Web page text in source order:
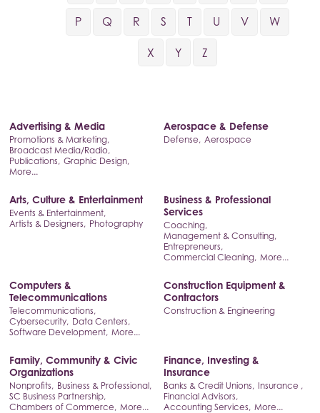
P Q R S T U V W
X Y Z
Advertising & Media
Promotions & Marketing,
Broadcast Media/Radio,
Publications, Graphic Design,
More...
Aerospace & Defense
Defense, Aerospace
Arts, Culture & Entertainment
Events & Entertainment,
Artists & Designers, Photography
Business & Professional
Services
Coaching,
Management & Consulting,
Entrepreneurs,
Commercial Cleaning, More...
Computers &
Telecommunications
Telecommunications,
Cybersecurity, Data Centers,
Software Development, More...
Construction Equipment &
Contractors
Construction & Engineering
Family, Community & Civic
Organizations
Nonprofits, Business & Professional,
SC Business Partnership,
Chambers of Commerce, More...
Finance, Investing &
Insurance
Banks & Credit Unions, Insurance ,
Financial Advisors,
Accounting Services, More...